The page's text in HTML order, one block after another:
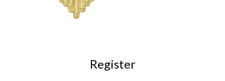
Register